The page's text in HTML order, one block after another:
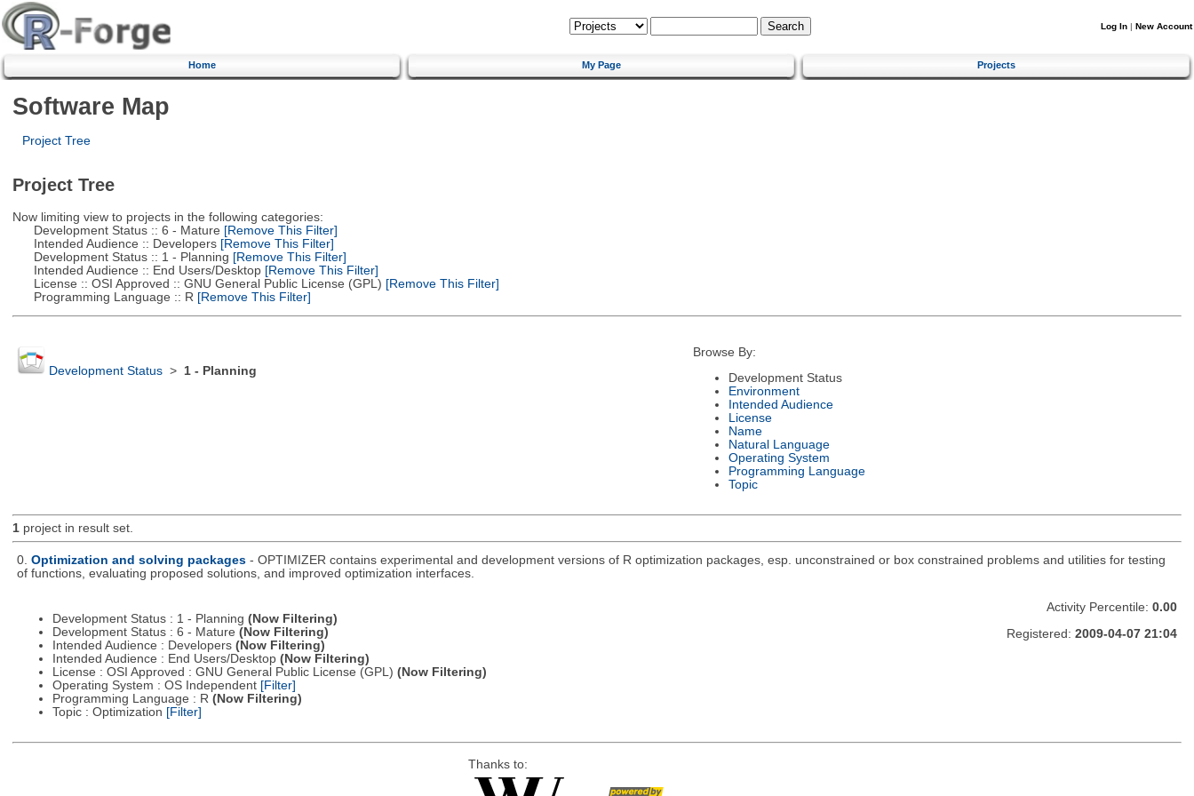
Log In | New Account
Home My Page Projects
Software Map
Project Tree
Project Tree
Now limiting view to projects in the following categories:
Development Status :: 6 - Mature [Remove This Filter]
Intended Audience :: Developers[Remove This Filter]
Development Status :: 1 - Planning [Remove This Filter]
Intended Audience :: End Users/Desktop[Remove This Filter]
License :: OSI Approved :: GNU General Public License (GPL) [Remove This Filter]
Programming Language :: R [Remove This Filter]
Development Status> 1 - Planning
Browse By:
Development Status
Environment
Intended Audience
License
Name
Natural Language
Operating System
Programming Language
Topic
1project in result set.
0. Optimization and solving packages - OPTIMIZER contains experimental and development versions of R optimization packages, esp. unconstrained or box constrained problems and utilities for testing
of functions, evaluating proposed solutions, and improved optimization interfaces.
Development Status : 1 - Planning (Now Filtering)
Development Status : 6 - Mature (Now Filtering)
Intended Audience : Developers (Now Filtering)
Intended Audience : End Users/Desktop (Now Filtering)
License : OSI Approved : GNU General Public License (GPL) (Now Filtering)
Operating System : OS Independent [Filter]
Programming Language : R (Now Filtering)
Topic : Optimization [Filter]
Activity Percentile: 0.00
Registered: 2009-04-07 21:04
Thanks to: